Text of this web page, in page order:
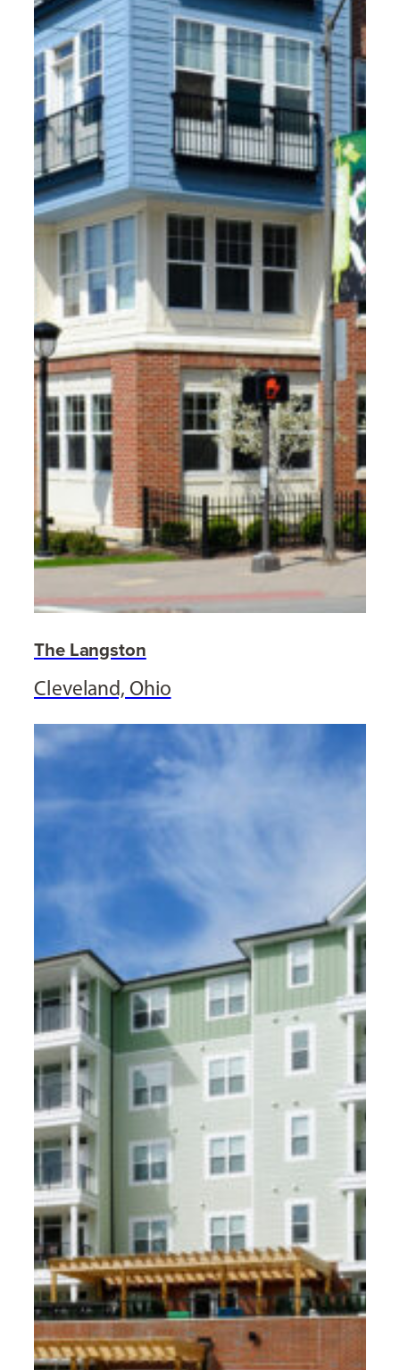
The Langston
Cleveland, Ohio